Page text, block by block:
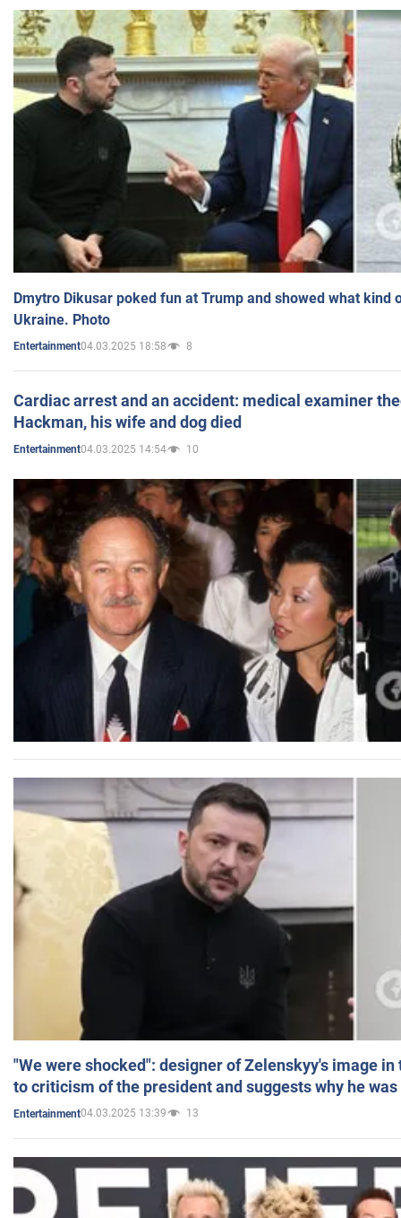
Dmytro Dikusar poked fun at Trump and showed what kind
Ukraine. Photo
Entertainment04.03.2025 18:58 8
Cardiac arrest and an accident: medical examiner
Hackman, his wife and dog died
Entertainment04.03.2025 14:54 10
"We were shocked": designer of Zelenskyy's image
to criticism of the president and suggests why he
Entertainment04.03.2025 13:39 13